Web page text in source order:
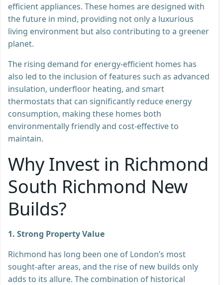
efficient appliances. These homes are designed with
the future in mind, providing not only a luxurious
living environment but also contributing to a greener
planet.
The rising demand for energy-efficient homes has
also led to the inclusion of features such as advanced
insulation, underfloor heating, and smart
thermostats that can significantly reduce energy
consumption, making these homes both
environmentally friendly and cost-effective to
maintain.
Why Invest in Richmond
South Richmond New
Builds?
1. Strong Property Value
Richmond has long been one of London’s most
sought-after areas, and the rise of new builds only
adds to its allure. The combination of historical